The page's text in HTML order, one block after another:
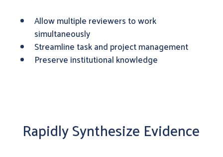
Allow multiple reviewers to work
simultaneously
Streamline task and project management
Preserve institutional knowledge
Rapidly Synthesize Evidence